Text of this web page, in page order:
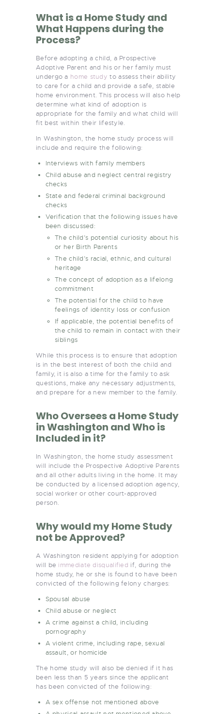
What is a Home Study and
What Happens during the
Process?
Before adopting a child, a Prospective
Adoptive Parent and his or her family must
undergo a home study to assess their ability
to care for a child and provide a safe, stable
home environment. This process will also help
determine what kind of adoption is
appropriate for the family and what child will
fit best within their lifestyle.
In Washington, the home study process will
include and require the following:
Interviews with family members
Child abuse and neglect central registry
checks
State and federal criminal background
checks
Verification that the following issues have
been discussed:
The child’s potential curiosity about his
or her Birth Parents
The child’s racial, ethnic, and cultural
heritage
The concept of adoption as a lifelong
commitment
The potential for the child to have
feelings of identity loss or confusion
If applicable, the potential benefits of
the child to remain in contact with their
siblings
While this process is to ensure that adoption
is in the best interest of both the child and
family, it is also a time for the family to ask
questions, make any necessary adjustments,
and prepare for a new member to the family.
Who Oversees a Home Study
in Washington and Who is
Included in it?
In Washington, the home study assessment
will include the Prospective Adoptive Parents
and all other adults living in the home. It may
be conducted by a licensed adoption agency,
social worker or other court-approved
person.
Why would my Home Study
not be Approved?
A Washington resident applying for adoption
will be immediate disqualified if, during the
home study, he or she is found to have been
convicted of the following felony charges:
Spousal abuse
Child abuse or neglect
A crime against a child, including
pornography
A violent crime, including rape, sexual
assault, or homicide
The home study will also be denied if it has
been less than 5 years since the applicant
has been convicted of the following:
A sex offense not mentioned above